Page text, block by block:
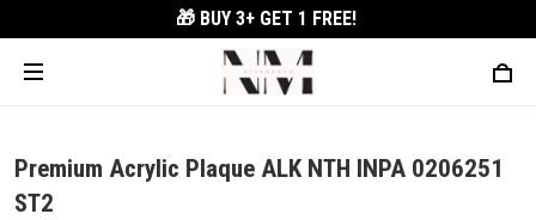
🎁 BUY 3+ GET 1 FREE!
Premium Acrylic Plaque ALK NTH INPA 0206251
ST2